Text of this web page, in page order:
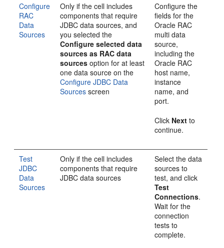
Configure
RAC
Data
Sources
Only if the cell includes
components that require
JDBC data sources, and
you selected the
Configure selected data
sources as RAC data
sources option for at least
one data source on the
Configure JDBC Data
Sources screen
Configure the
fields for the
Oracle RAC
multi data
source,
including the
Oracle RAC
host name,
instance
name, and
port.
Click Next to
continue.
Test
JDBC
Data
Sources
Only if the cell includes
components that require
JDBC data sources
Select the data
sources to
test, and click
Test
Connections.
Wait for the
connection
tests to
complete.